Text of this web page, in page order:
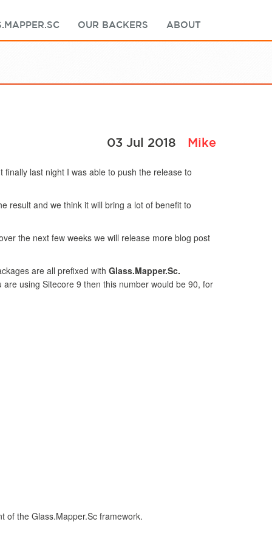
OUR BACKERS ABOUT
03 Jul 2018 Mike
last night I was able to push the release to
result and we think it will bring a lot of benefit to
the next few weeks we will release more blog post
are all prefixed with Glass.Mapper.Sc.
using Sitecore 9 then this number would be 90, for
of the Glass.Mapper.Sc framework.